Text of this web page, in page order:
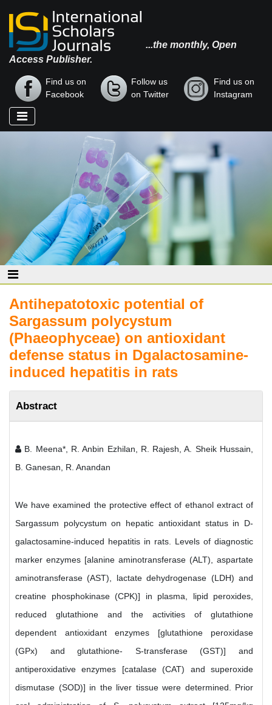
...the monthly, Open
Access Publisher.
Find us on
Facebook
Follow us
on Twitter
Find us on
Instagram
Antihepatotoxic potential of
Sargassum polycystum
(Phaeophyceae) on antioxidant
defense status in Dgalactosamine-
induced hepatitis in rats
Abstract
B. Meena*, R. Anbin Ezhilan, R. Rajesh, A. Sheik Hussain,
B. Ganesan, R. Anandan
We have examined the protective effect of ethanol extract of
Sargassum polycystum on hepatic antioxidant status in D-
galactosamine-induced hepatitis in rats. Levels of diagnostic
marker enzymes [alanine aminotransferase (ALT), aspartate
aminotransferase (AST), lactate dehydrogenase (LDH) and
creatine phosphokinase (CPK)] in plasma, lipid peroxides,
reduced glutathione and the activities of glutathione
dependent antioxidant enzymes [glutathione peroxidase
(GPx) and glutathione- S-transferase (GST)] and
antiperoxidative enzymes [catalase (CAT) and superoxide
dismutase (SOD)] in the liver tissue were determined. Prior